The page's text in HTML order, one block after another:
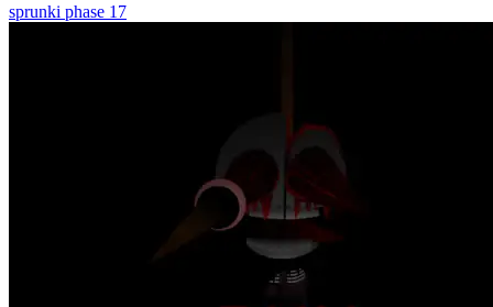
sprunki phase 17